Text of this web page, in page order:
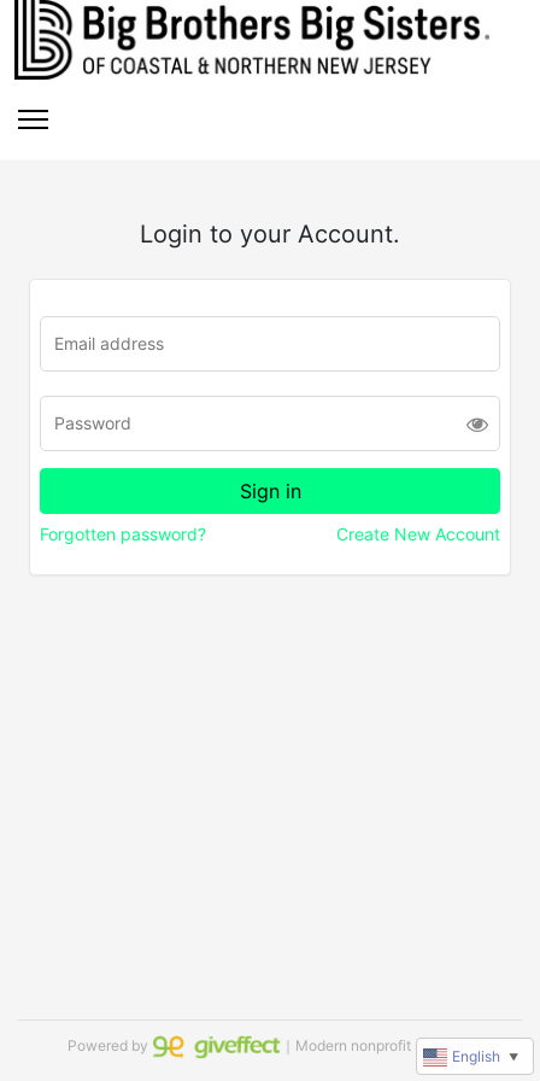
Login to your Account.
Forgotten password? Create New Account
Powered by ｜Modern nonprofit software
English ▼